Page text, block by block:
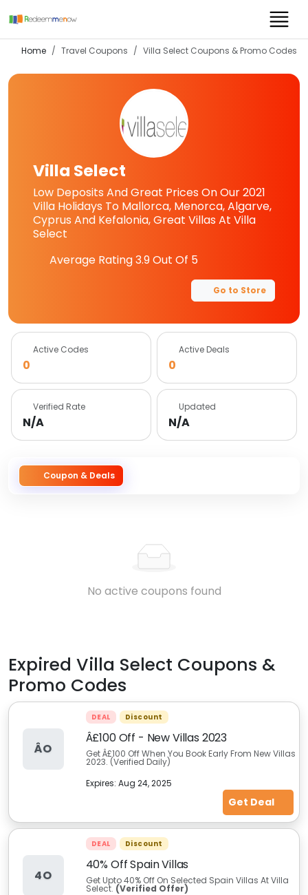
Home Travel Coupons Villa Select Coupons & Promo Codes
Villa Select
Low Deposits And Great Prices On Our 2021
Villa Holidays To Mallorca, Menorca, Algarve,
Cyprus And Kefalonia, Great Villas At Villa
Select
Average Rating3.9Out Of 5
Go to Store
Active Codes
0
Active Deals
0
Verified Rate
N/A
Updated
N/A
Coupon & Deals
No active coupons found
Expired Villa Select Coupons &
Promo Codes
ÂO
DEAL Discount
Â£100 Off - New Villas 2023
Get Â£100 Off When You Book Early From New Villas
2023. (Verified Daily)
Expires: Aug 24, 2025
Get Deal
4O
DEAL Discount
40% Off Spain Villas
Get Upto 40% Off On Selected Spain Villas At Villa
Select. (Verified Offer)